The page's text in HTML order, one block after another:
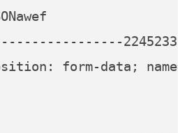
form-data;